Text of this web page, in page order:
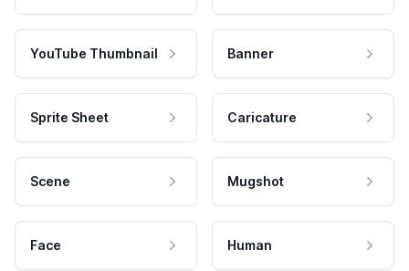
YouTube Thumbnail Banner
Sprite Sheet Caricature
Scene Mugshot
Face Human